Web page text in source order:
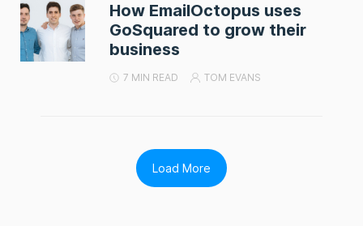
How EmailOctopus uses
GoSquared to grow their
business
7 MIN READ TOM EVANS
Load More